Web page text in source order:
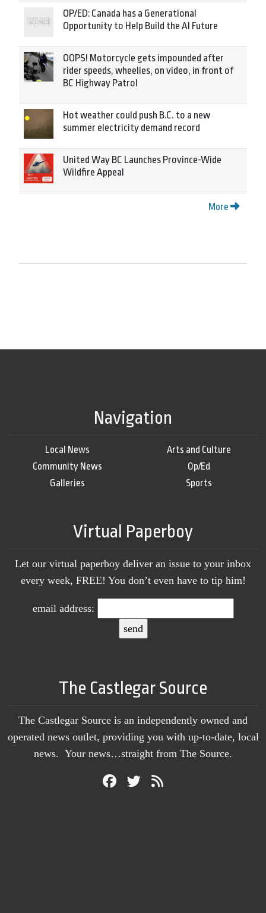
OP/ED: Canada has a Generational
Opportunity to Help Build the AI Future
OOPS! Motorcycle gets impounded after
rider speeds, wheelies, on video, in front of
BC Highway Patrol
Hot weather could push B.C. to a new
summer electricity demand record
United Way BC Launches Province-Wide
Wildfire Appeal
More
Navigation
Local News
Community News
Galleries
Arts and Culture
Op/Ed
Sports
Virtual Paperboy
Let our virtual paperboy deliver an issue to your inbox
every week, FREE! You don’t even have to tip him!
email address:
The Castlegar Source
The Castlegar Source is an independently owned and
operated news outlet, providing you with up-to-date, local
news. Your news…straight from The Source.